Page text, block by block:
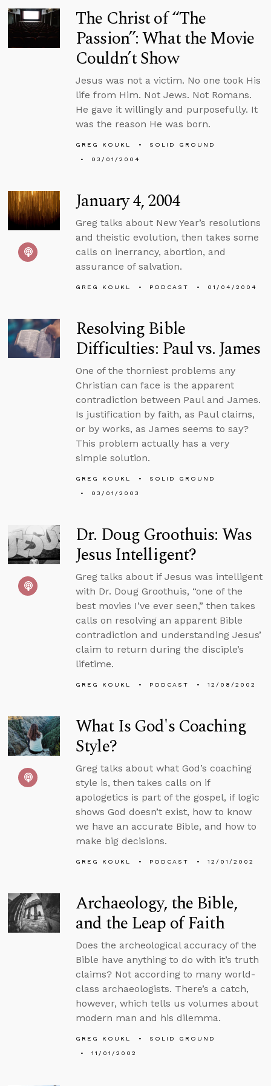
The Christ of “The
Passion”: What the Movie
Couldn’t Show
Jesus was not a victim. No one took His
life from Him. Not Jews. Not Romans.
He gave it willingly and purposefully. It
was the reason He was born.
GREG KOUKL
SOLID GROUND
03/01/2004
January 4, 2004
Greg talks about New Year’s resolutions
and theistic evolution, then takes some
calls on inerrancy, abortion, and
assurance of salvation.
GREG KOUKL PODCAST 01/04/2004
Resolving Bible
Difficulties: Paul vs. James
One of the thorniest problems any
Christian can face is the apparent
contradiction between Paul and James.
Is justification by faith, as Paul claims,
or by works, as James seems to say?
This problem actually has a very
simple solution.
GREG KOUKL
SOLID GROUND
03/01/2003
Dr. Doug Groothuis: Was
Jesus Intelligent?
Greg talks about if Jesus was intelligent
with Dr. Doug Groothuis, “one of the
best movies I’ve ever seen,” then takes
calls on resolving an apparent Bible
contradiction and understanding Jesus’
claim to return during the disciple’s
lifetime.
GREG KOUKL PODCAST 12/08/2002
What Is God's Coaching
Style?
Greg talks about what God’s coaching
style is, then takes calls on if
apologetics is part of the gospel, if logic
shows God doesn’t exist, how to know
we have an accurate Bible, and how to
make big decisions.
GREG KOUKL PODCAST 12/01/2002
Archaeology, the Bible,
and the Leap of Faith
Does the archeological accuracy of the
Bible have anything to do with it’s truth
claims? Not according to many world-
class archaeologists. There’s a catch,
however, which tells us volumes about
modern man and his dilemma.
GREG KOUKL
SOLID GROUND
11/01/2002